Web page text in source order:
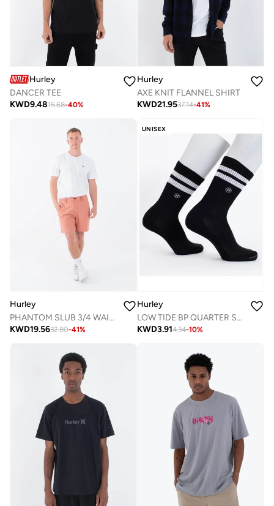
Hurley
DANCER TEE
KWD9.4815.68-40%
Hurley
AXE KNIT FLANNEL SHIRT
KWD21.9537.14-41%
Hurley
PHANTOM SLUB 3/4 WAISTBAND 18"
KWD19.5632.80-41%
UNISEX
Hurley
LOW TIDE BP QUARTER SOCK
KWD3.914.34-10%